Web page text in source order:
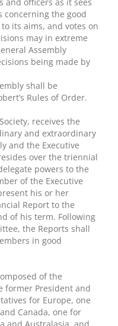
concerning the good
its aims, and votes on
may in extreme
Assembly
being made by
shall be
Rules of Order.
receives the
and extraordinary
and the Executive
over the triennial
powers to the
of the Executive
his or her
Report to the
of his term. Following
the Reports shall
in good
of the
former President and
for Europe, one
Canada, one for